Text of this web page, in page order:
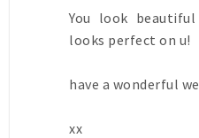
You look
looks perfect on u!
have a wonderful
xx